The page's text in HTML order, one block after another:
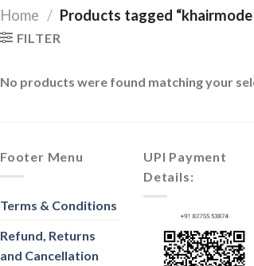
Home / Products tagged “khairmode
FILTER
No products were found matching your
Footer Menu
Terms & Conditions
Refund, Returns
and Cancellation
UPI Payment
Details: